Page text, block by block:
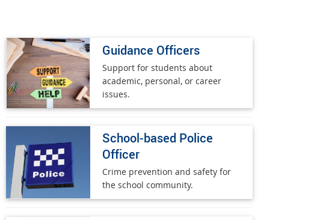
Guidance Officers
Support for students about
academic, personal, or career
issues.
School-based Police
Officer
Crime prevention and safety for
the school community.